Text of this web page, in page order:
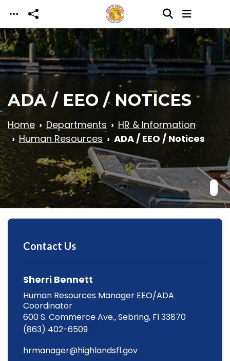
Skip to main content
ADA / EEO / NOTICES
Home Departments
HR & Information
Human Resources
ADA / EEO / Notices
Contact Us
Human Resources Manager EEO/ADA
Coordinator
Sherri Bennett
600 S. Commerce Ave., Sebring, Fl 33870
(863) 402-6509
hrmanager@highlandsfl.gov